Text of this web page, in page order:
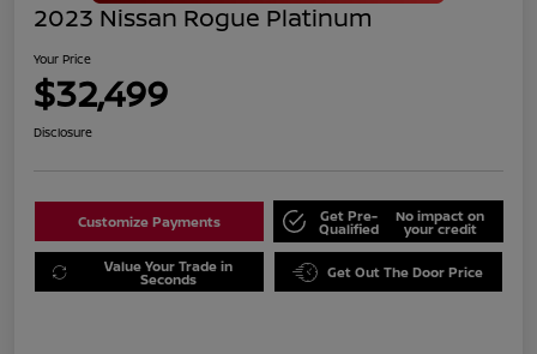
2023 Nissan Rogue Platinum
Your Price
$32,499
Disclosure
Customize Payments Get Pre-
Qualified
No impact on
your credit
Value Your Trade in
Seconds Get Out The Door Price